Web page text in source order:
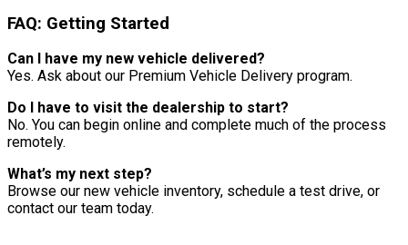
FAQ: Getting Started
Can I have my new vehicle delivered?
Yes. Ask about our Premium Vehicle Delivery program.
Do I have to visit the dealership to start?
No. You can begin online and complete much of the process
remotely.
What’s my next step?
Browse our new vehicle inventory, schedule a test drive, or
contact our team today.